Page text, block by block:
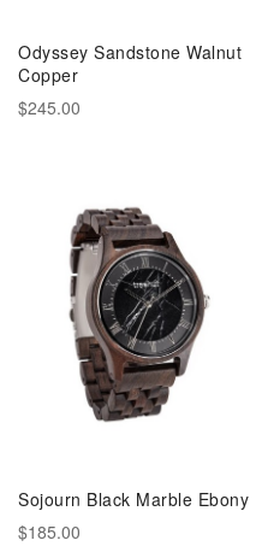
Odyssey Sandstone Walnut
Copper
$245.00
Sojourn Black Marble Ebony
$185.00